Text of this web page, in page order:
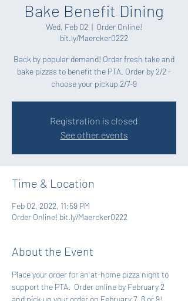
Bake Benefit Dining
Wed, Feb 02
  |
Order Online!
bit.ly/Maercker0222
Back by popular demand! Order fresh take and
bake pizzas to benefit the PTA. Order by 2/2 -
choose your pickup 2/7-9
Registration is closed
See other events
Time & Location
Feb 02, 2022, 11:59 PM
Order Online! bit.ly/Maercker0222
About the Event
Place your order for an at-home pizza night to
support the PTA.  Order online by February 2
and pick up your order on February 7, 8 or 9!